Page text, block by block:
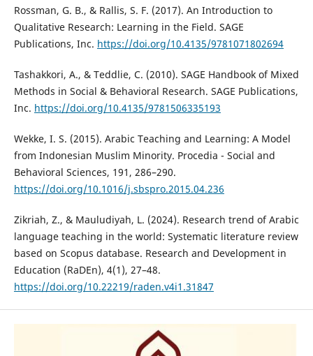
Rossman, G. B., & Rallis, S. F. (2017). An Introduction to
Qualitative Research: Learning in the Field. SAGE
Publications, Inc. https://doi.org/10.4135/9781071802694
Tashakkori, A., & Teddlie, C. (2010). SAGE Handbook of Mixed
Methods in Social & Behavioral Research. SAGE Publications,
Inc. https://doi.org/10.4135/9781506335193
Wekke, I. S. (2015). Arabic Teaching and Learning: A Model
from Indonesian Muslim Minority. Procedia - Social and
Behavioral Sciences, 191, 286–290.
https://doi.org/10.1016/j.sbspro.2015.04.236
Zikriah, Z., & Mauludiyah, L. (2024). Research trend of Arabic
language teaching in the world: Systematic literature review
based on Scopus database. Research and Development in
Education (RaDEn), 4(1), 27–48.
https://doi.org/10.22219/raden.v4i1.31847